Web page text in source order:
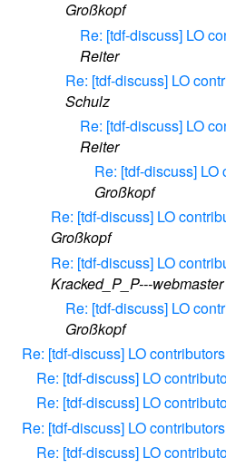
Großkopf
Re: [tdf-discuss] LO
Reiter
Re: [tdf-discuss] LO
Schulz
Re: [tdf-discuss] LO
Reiter
Re: [tdf-discuss] LO
Großkopf
Re: [tdf-discuss] LO
Großkopf
Re: [tdf-discuss] LO
Kracked_P_P---webmaster
Re: [tdf-discuss] LO
Großkopf
Re: [tdf-discuss] LO
Re: [tdf-discuss] LO
Re: [tdf-discuss] LO
Re: [tdf-discuss] LO
Re: [tdf-discuss] LO